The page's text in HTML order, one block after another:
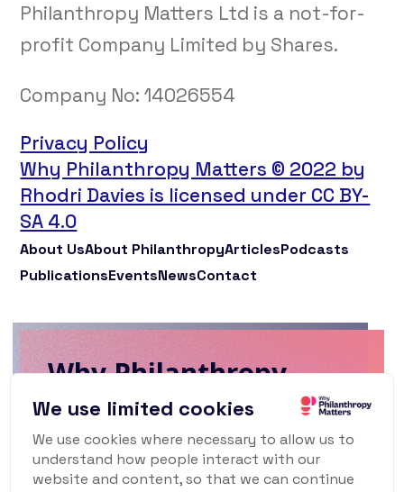
Philanthropy Matters Ltd is a not-for-
profit Company Limited by Shares.
Company No:14026554
Privacy Policy
Why Philanthropy Matters © 2022 by
Rhodri Davies is licensed under CC BY-
SA 4.0
About UsAbout PhilanthropyArticlesPodcasts
PublicationsEventsNewsContact
Why Philanthropy
Matters Newsletter
To keep up to date with what's happening
in the world of philanthropy and civil
society, sign up for our monthly
We use limited cookies
We use cookies where necessary to allow us to
understand how people interact with our
website and content, so that we can continue